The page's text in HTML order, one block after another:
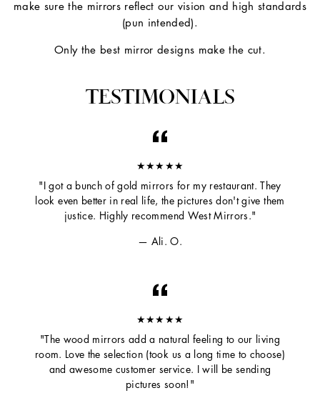
make sure the mirrors reflect our vision and high standards
(pun intended).
Only the best mirror designs make the cut.
TESTIMONIALS
★★★★★
"I got a bunch of gold mirrors for my restaurant. They
look even better in real life, the pictures don't give them
justice. Highly recommend West Mirrors."
Ali. O.
★★★★★
"The wood mirrors add a natural feeling to our living
room. Love the selection (took us a long time to choose)
and awesome customer service. I will be sending
pictures soon!"